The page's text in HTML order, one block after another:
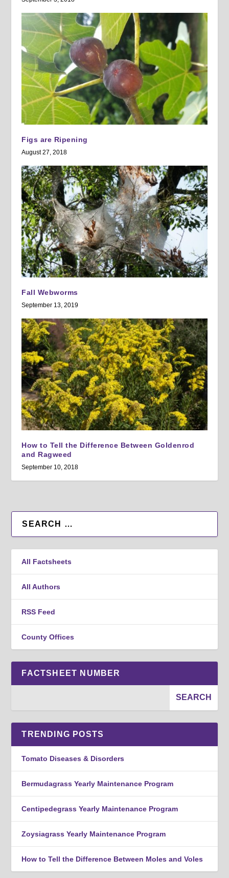
Figs are Ripening
August 27, 2018
Fall Webworms
September 13, 2019
How to Tell the Difference Between Goldenrod
and Ragweed
September 10, 2018
All Factsheets
All Authors
RSS Feed
County Offices
FACTSHEET NUMBER
TRENDING POSTS
Tomato Diseases & Disorders
Bermudagrass Yearly Maintenance Program
Centipedegrass Yearly Maintenance Program
Zoysiagrass Yearly Maintenance Program
How to Tell the Difference Between Moles and Voles